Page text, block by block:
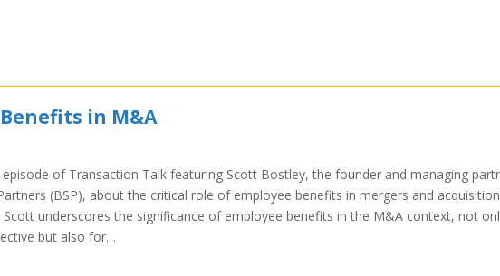
in M&A
of Transaction Talk featuring Scott Bostley, the founder and managing
(BSP), about the critical role of employee benefits in mergers and
underscores the significance of employee benefits in the M&A context, not
but also for…